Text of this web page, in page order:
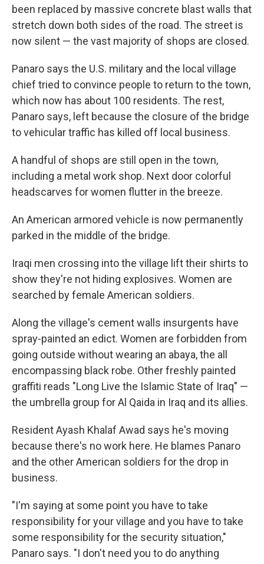
been replaced by massive concrete blast walls that
stretch down both sides of the road. The street is
now silent — the vast majority of shops are closed.
Panaro says the U.S. military and the local village
chief tried to convince people to return to the town,
which now has about 100 residents. The rest,
Panaro says, left because the closure of the bridge
to vehicular traffic has killed off local business.
A handful of shops are still open in the town,
including a metal work shop. Next door colorful
headscarves for women flutter in the breeze.
An American armored vehicle is now permanently
parked in the middle of the bridge.
Iraqi men crossing into the village lift their shirts to
show they're not hiding explosives. Women are
searched by female American soldiers.
Along the village's cement walls insurgents have
spray-painted an edict. Women are forbidden from
going outside without wearing an abaya, the all
encompassing black robe. Other freshly painted
graffiti reads "Long Live the Islamic State of Iraq" —
the umbrella group for Al Qaida in Iraq and its allies.
Resident Ayash Khalaf Awad says he's moving
because there's no work here. He blames Panaro
and the other American soldiers for the drop in
business.
"I'm saying at some point you have to take
responsibility for your village and you have to take
some responsibility for the security situation,"
Panaro says. "I don't need you to do anything